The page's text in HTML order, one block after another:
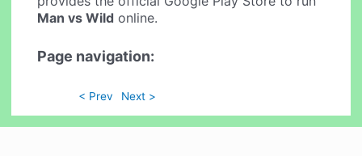
Man vs Wild online.
Page navigation:
< Prev Next >